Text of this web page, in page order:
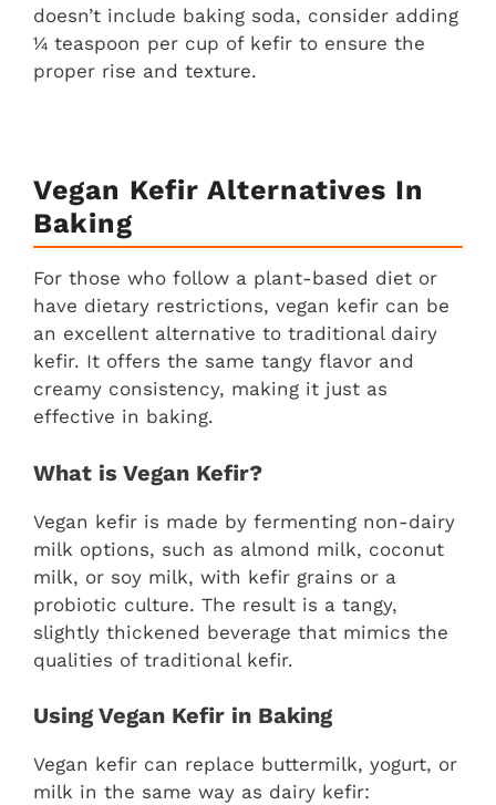
doesn’t include baking soda, consider adding
¼ teaspoon per cup of kefir to ensure the
proper rise and texture.
Vegan Kefir Alternatives In
Baking
For those who follow a plant-based diet or
have dietary restrictions, vegan kefir can be
an excellent alternative to traditional dairy
kefir. It offers the same tangy flavor and
creamy consistency, making it just as
effective in baking.
What is Vegan Kefir?
Vegan kefir is made by fermenting non-dairy
milk options, such as almond milk, coconut
milk, or soy milk, with kefir grains or a
probiotic culture. The result is a tangy,
slightly thickened beverage that mimics the
qualities of traditional kefir.
Using Vegan Kefir in Baking
Vegan kefir can replace buttermilk, yogurt, or
milk in the same way as dairy kefir: